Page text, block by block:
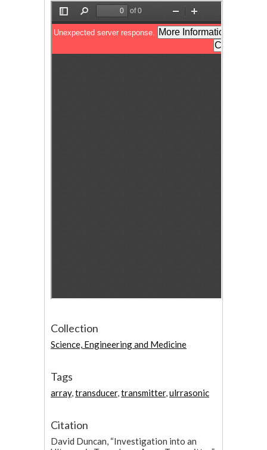
Collection
Science, Engineering and Medicine
Tags
array,transducer,transmitter,ulrrasonic
Citation
David Duncan, “Investigation into an